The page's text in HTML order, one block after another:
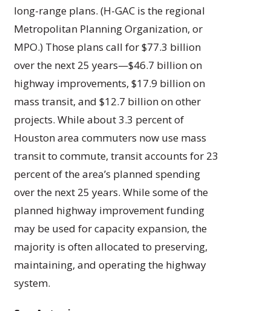
long-range plans. (H-GAC is the regional
Metropolitan Planning Organization, or
MPO.) Those plans call for $77.3 billion
over the next 25 years—$46.7 billion on
highway improvements, $17.9 billion on
mass transit, and $12.7 billion on other
projects. While about 3.3 percent of
Houston area commuters now use mass
transit to commute, transit accounts for 23
percent of the area’s planned spending
over the next 25 years. While some of the
planned highway improvement funding
may be used for capacity expansion, the
majority is often allocated to preserving,
maintaining, and operating the highway
system.